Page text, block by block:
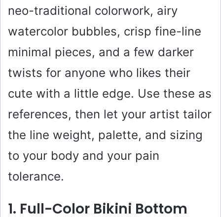
neo-traditional colorwork, airy
watercolor bubbles, crisp fine-line
minimal pieces, and a few darker
twists for anyone who likes their
cute with a little edge. Use these as
references, then let your artist tailor
the line weight, palette, and sizing
to your body and your pain
tolerance.
1. Full-Color Bikini Bottom